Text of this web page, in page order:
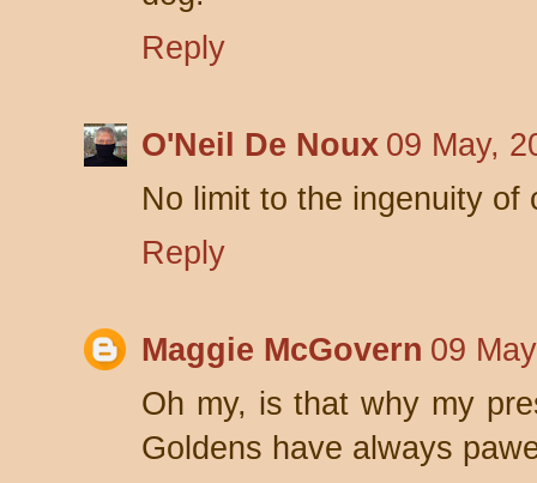
Reply
O'Neil De Noux 09 May,
No limit to the ingenuity of
Reply
Maggie McGovern 09
Oh my, is that why my
Goldens have always